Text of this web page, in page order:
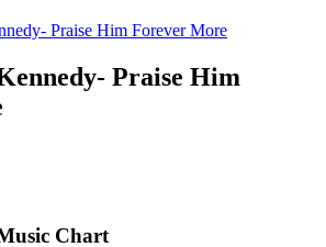
Praise Him Forever More
Praise Him
Chart